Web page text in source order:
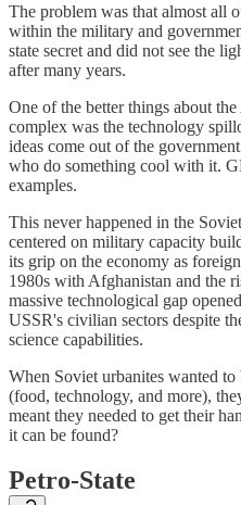
The problem was that almost all
within the military and
state secret and did not see the
after many years.
One of the better things about
complex was the technology
ideas come out of the
who do something cool with it.
examples.
This never happened in the
centered on military capacity
its grip on the economy as
1980s with Afghanistan and the
massive technological gap
USSR's civilian sectors despite
science capabilities.
When Soviet urbanites wanted
(food, technology, and more),
meant they needed to get their
it can be found?
Petro-State